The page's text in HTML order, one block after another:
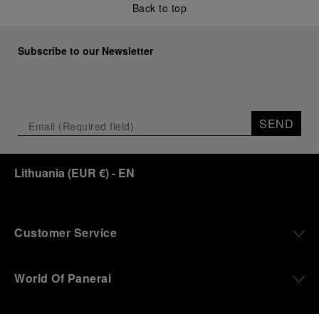
Back to top
Subscribe to our Newsletter
SEND
Lithuania (EUR €)- EN
Customer Service
World Of Panerai